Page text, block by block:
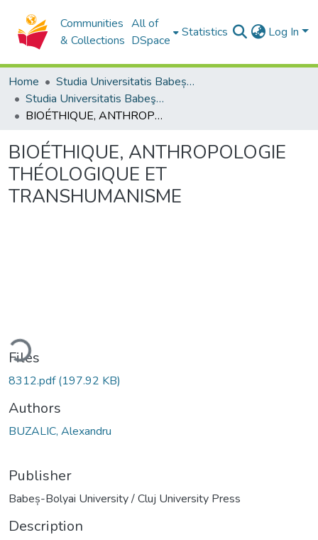
Communities
& Collections
All of
DSpace
Statistics Log In
Home
Studia Universitatis Babeș-Bolyai Collection
Studia Universitatis Babeş-Bolyai Theologia Catholica
BIOÉTHIQUE, ANTHROPOLOGIE THÉOLOGIQUE ET TRANSHUMANISME
BIOÉTHIQUE, ANTHROPOLOGIE
THÉOLOGIQUE ET
TRANSHUMANISME
Files
8312.pdf(197.92 KB)
Authors
BUZALIC, Alexandru
Publisher
Babeș-Bolyai University / Cluj University Press
Description